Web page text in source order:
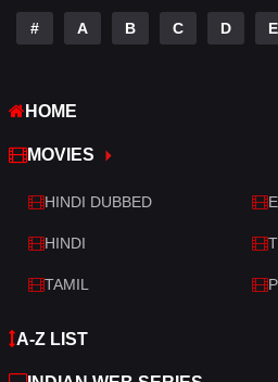
Thriller
War
War & Politics
Western
# A B C D E
HOME
MOVIES
HINDI DUBBED
HINDI
TAMIL
A-Z LIST